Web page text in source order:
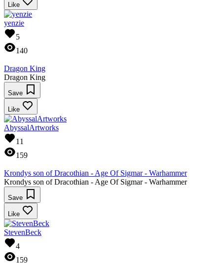
Like
yenzie
5
140
Dragon King
Dragon King
Save
Like
AbyssalArtworks
11
159
Krondys son of Dracothian - Age Of Sigmar - Warhammer
Krondys son of Dracothian - Age Of Sigmar - Warhammer
Save
Like
StevenBeck
4
159